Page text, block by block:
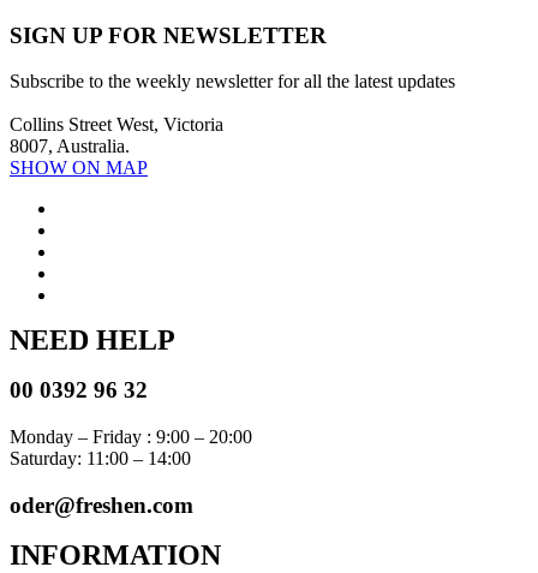
SIGN UP FOR NEWSLETTER
Subscribe to the weekly newsletter for all the latest updates
Collins Street West, Victoria
8007, Australia.
SHOW ON MAP
NEED HELP
00 0392 96 32
Monday – Friday : 9:00 – 20:00
Saturday: 11:00 – 14:00
oder@freshen.com
INFORMATION